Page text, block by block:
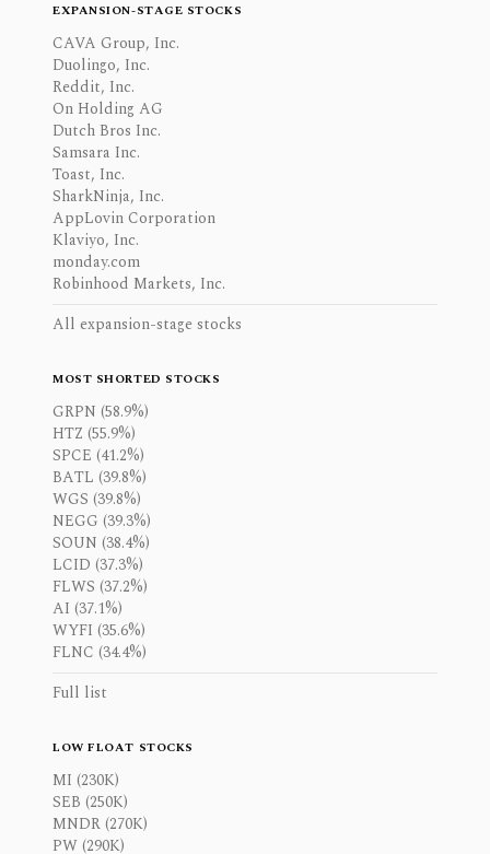
EXPANSION-STAGE STOCKS
CAVA Group, Inc.
Duolingo, Inc.
Reddit, Inc.
On Holding AG
Dutch Bros Inc.
Samsara Inc.
Toast, Inc.
SharkNinja, Inc.
AppLovin Corporation
Klaviyo, Inc.
monday.com
Robinhood Markets, Inc.
All expansion-stage stocks
MOST SHORTED STOCKS
GRPN (58.9%)
HTZ (55.9%)
SPCE (41.2%)
BATL (39.8%)
WGS (39.8%)
NEGG (39.3%)
SOUN (38.4%)
LCID (37.3%)
FLWS (37.2%)
AI (37.1%)
WYFI (35.6%)
FLNC (34.4%)
Full list
LOW FLOAT STOCKS
MI (230K)
SEB (250K)
MNDR (270K)
PW (290K)